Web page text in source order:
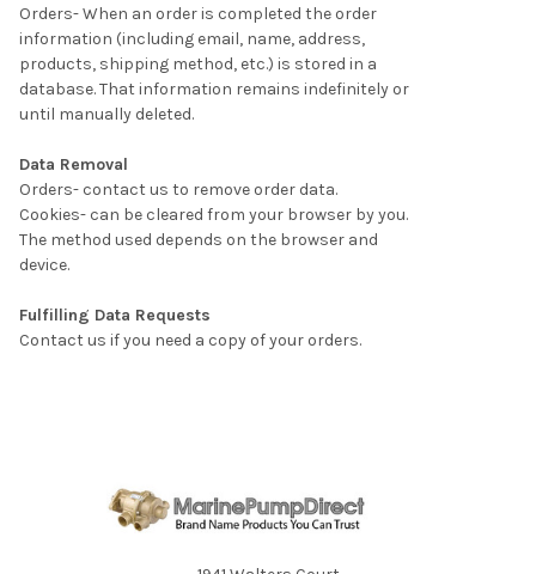
Orders- When an order is completed the order
information (including email, name, address,
products, shipping method, etc.) is stored in a
database. That information remains indefinitely or
until manually deleted.
Data Removal
Orders- contact us to remove order data.
Cookies- can be cleared from your browser by you.
The method used depends on the browser and
device.
Fulfilling Data Requests
Contact us if you need a copy of your orders.